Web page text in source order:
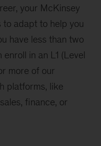
your McKinsey
to adapt to help you
have less than two
in an L1 (Level
more of our
platforms, like
finance, or